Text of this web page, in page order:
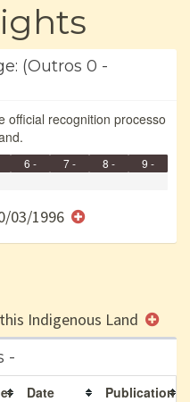
(Outros 0 -
official recognition processo
6 -
e/ou
7 -
8 -
9 -
03/1996
Indigenous Land
-
Date
Publication